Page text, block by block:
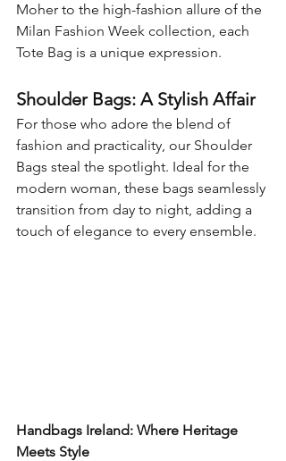
Moher to the high-fashion allure of the
Milan Fashion Week collection, each
Tote Bag is a unique expression.
Shoulder Bags: A Stylish Affair
For those who adore the blend of
fashion and practicality, our Shoulder
Bags steal the spotlight. Ideal for the
modern woman, these bags seamlessly
transition from day to night, adding a
touch of elegance to every ensemble.
Handbags Ireland: Where Heritage
Meets Style